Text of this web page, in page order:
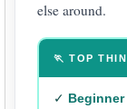
else around.
🏃 TOP
✓ Beginner